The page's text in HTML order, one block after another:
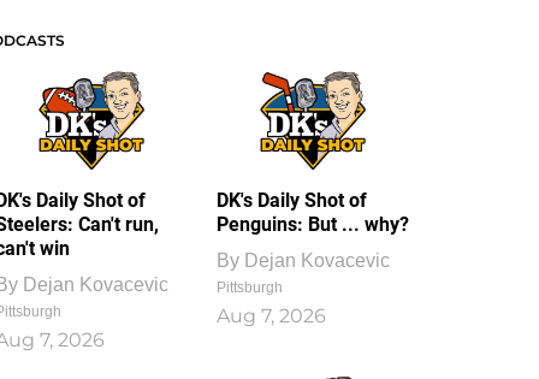
Daily Shot of
Can't run,
win
Dejan Kovacevic
7, 2026
DK's Daily Shot of
Penguins: But ... why?
By Dejan Kovacevic
Pittsburgh
Aug 7, 2026